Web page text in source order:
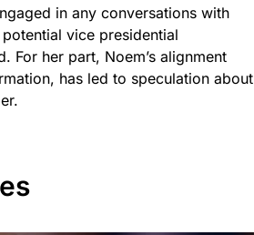
in any conversations with
vice presidential
For her part, Noem’s alignment
has led to speculation about